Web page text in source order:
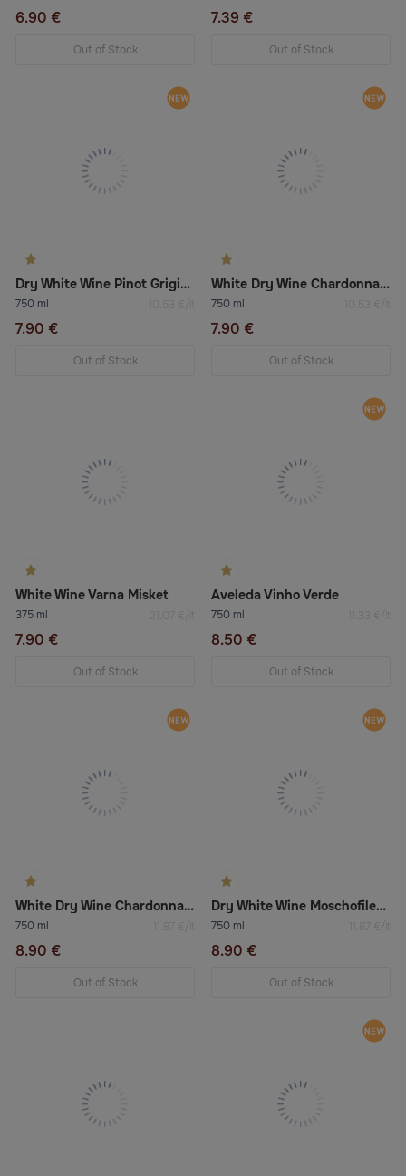
6.90 €
Out of Stock
7.39 €
Out of Stock
Dry White Wine Pinot Grigio Delle Venezie
750 ml 10.53 €/lt
7.90 €
Out of Stock
White Dry Wine Chardonnay Trevenezie
750 ml 10.53 €/lt
7.90 €
Out of Stock
White Wine Varna Misket
375 ml 21.07 €/lt
7.90 €
Out of Stock
Aveleda Vinho Verde
750 ml 11.33 €/lt
8.50 €
Out of Stock
White Dry Wine Chardonnay Salento Igt
750 ml 11.87 €/lt
8.90 €
Out of Stock
Dry White Wine Moschofilero Boutari
750 ml 11.87 €/lt
8.90 €
Out of Stock